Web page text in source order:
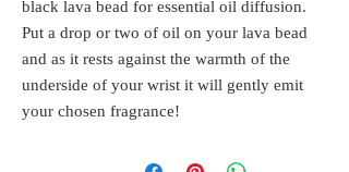
black lava bead for essential oil diffusion.
Put a drop or two of oil on your lava bead
and as it rests against the warmth of the
underside of your wrist it will gently emit
your chosen fragrance!